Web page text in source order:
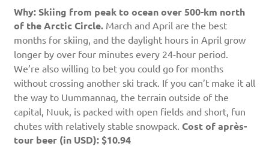
Why: Skiing from peak to ocean over 500-km north
of the Arctic Circle. March and April are the best
months for skiing, and the daylight hours in April grow
longer by over four minutes every 24-hour period.
We’re also willing to bet you could go for months
without crossing another ski track. If you can’t make it all
the way to Uummannaq, the terrain outside of the
capital, Nuuk, is packed with open fields and short, fun
chutes with relatively stable snowpack. Cost of après-
tour beer (in USD): $10.94